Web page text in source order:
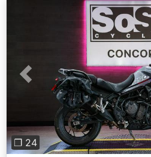
Previous
❐ 24